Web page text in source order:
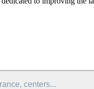
centers...